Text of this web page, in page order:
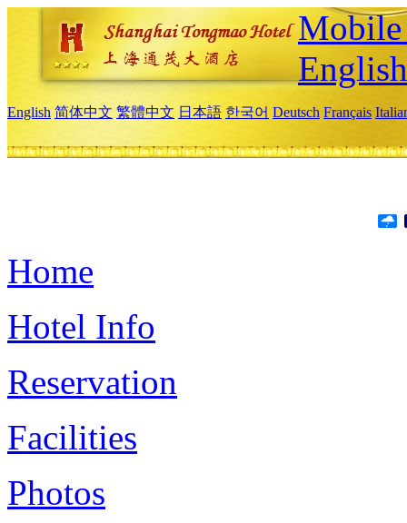
English
English 简体中文 繁體中文 日本語 한국어 Deutsch Français
Home
Hotel Info
Reservation
Facilities
Photos